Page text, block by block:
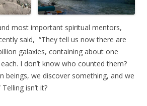
most important spiritual mentors,
said, “They tell us now there are
galaxies, containing about one
I don’t know who counted them?
beings, we discover something, and we
isn’t it?